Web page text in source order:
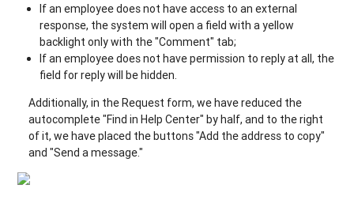
If an employee does not have access to an external
response, the system will open a field with a yellow
backlight only with the "Comment" tab;
If an employee does not have permission to reply at all, the
field for reply will be hidden.
Additionally, in the Request form, we have reduced the
autocomplete "Find in Help Center" by half, and to the right
of it, we have placed the buttons "Add the address to copy"
and "Send a message."